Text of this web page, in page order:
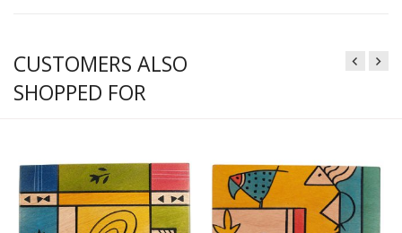
CUSTOMERS ALSO
SHOPPED FOR